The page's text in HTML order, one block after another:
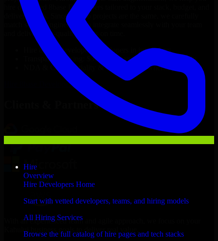
Hire
Overview
Hire Developers Home
Start with vetted developers, teams, and hiring models
All Hiring Services
Browse the full catalog of hire pages and tech stacks
hire dedicated
8base Developers
delivery goals. Since no two projects are the same, we carefully
match skilled engineers who integrate seamlessly with your team
and deliver high-quality results on time.
8base Developers
developers in just 1 days
Transparent pricing: $30–$35/hr vs. $90–$140/hr locally
NDA & Confidentiality & complete IP ownership
8base Developers
Clients & Partners
With an experienced team and agile approach, we focus on your
Kahului business goals to deliver real value.